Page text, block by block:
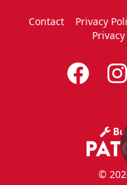
Contact Privacy
©